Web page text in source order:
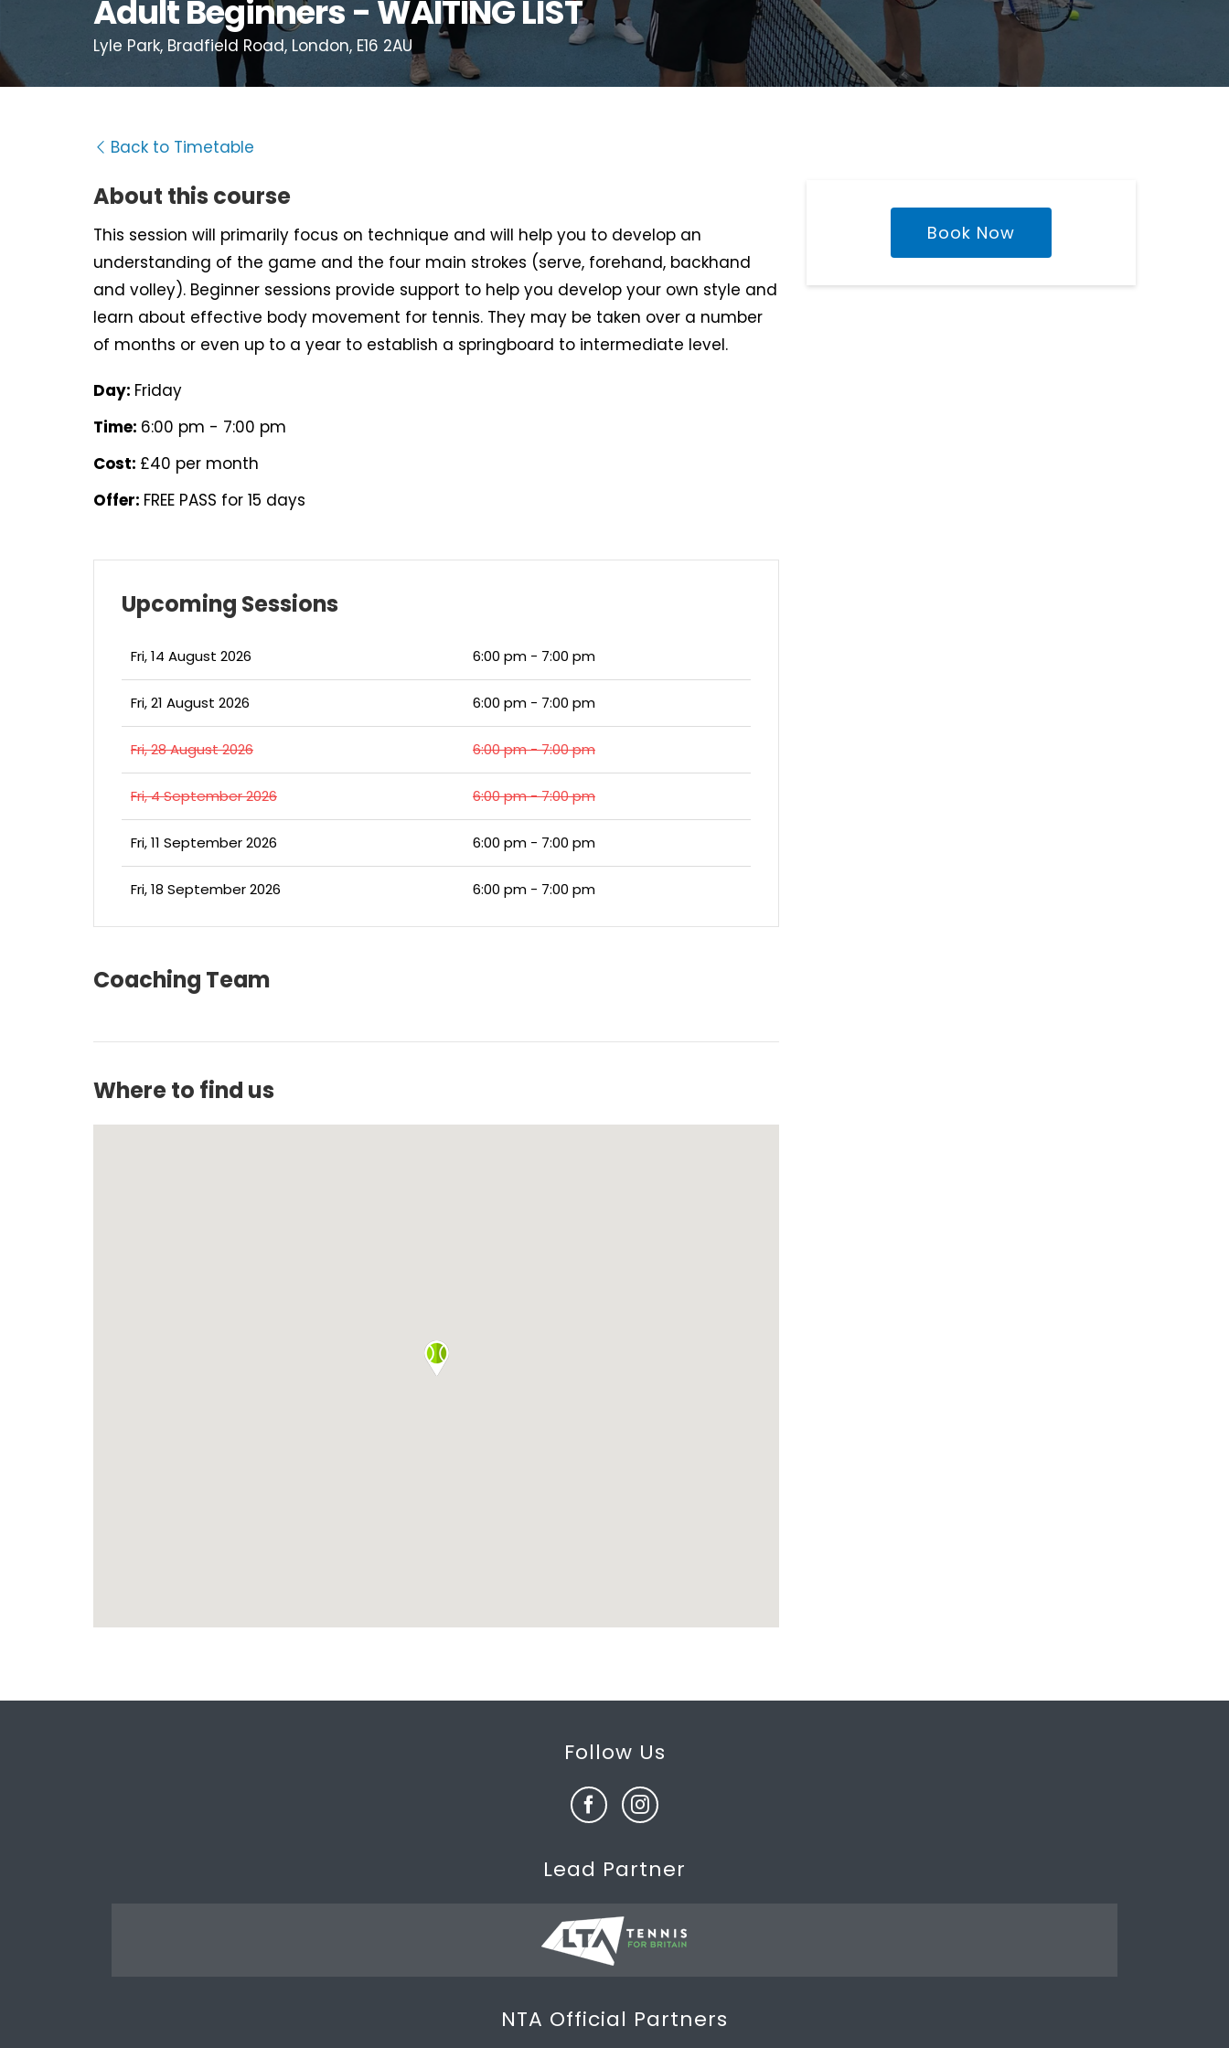
Adult Beginners - WAITING LIST
Lyle Park, Bradfield Road, London, E16 2AU
Back to Timetable
About this course
This session will primarily focus on technique and will help you to develop an
understanding of the game and the four main strokes (serve, forehand, backhand
and volley). Beginner sessions provide support to help you develop your own style and
learn about effective body movement for tennis. They may be taken over a number
of months or even up to a year to establish a springboard to intermediate level.
Day: Friday
Time: 6:00 pm - 7:00 pm
Cost: £40 per month
Offer: FREE PASS for 15 days
Upcoming Sessions
Fri, 14 August 2026 6:00 pm - 7:00 pm
Fri, 21 August 2026 6:00 pm - 7:00 pm
Fri, 28 August 2026 6:00 pm - 7:00 pm
Fri, 4 September 2026 6:00 pm - 7:00 pm
Fri, 11 September 2026 6:00 pm - 7:00 pm
Fri, 18 September 2026 6:00 pm - 7:00 pm
Coaching Team
Where to find us
Book Now
Follow Us
Lead Partner
NTA Official Partners